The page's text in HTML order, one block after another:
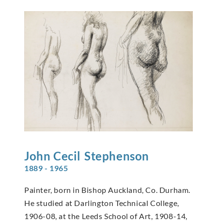
John Cecil Stephenson
1889 - 1965
Painter, born in Bishop Auckland, Co. Durham.
He studied at Darlington Technical College,
1906-08, at the Leeds School of Art, 1908-14,